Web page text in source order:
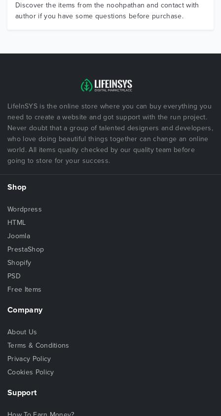
Discover the items from the noohpathan and contact with
author if you have some questions before purchase.
LifeInSYS is the online store where you can buy everything you
need to create a website and got support with the run project.
Never doubt that a group of talented designers and developers,
who love doing beautiful things together can change an online
world. All items quality checked by our quality team before
going to store for your success.
Shop
Wordpress
HTML
Joomla
PrestaShop
Shopify
PSD
Free Items
Company
About Us
Terms & Conditions
Privacy Policy
Cookies Policy
Support